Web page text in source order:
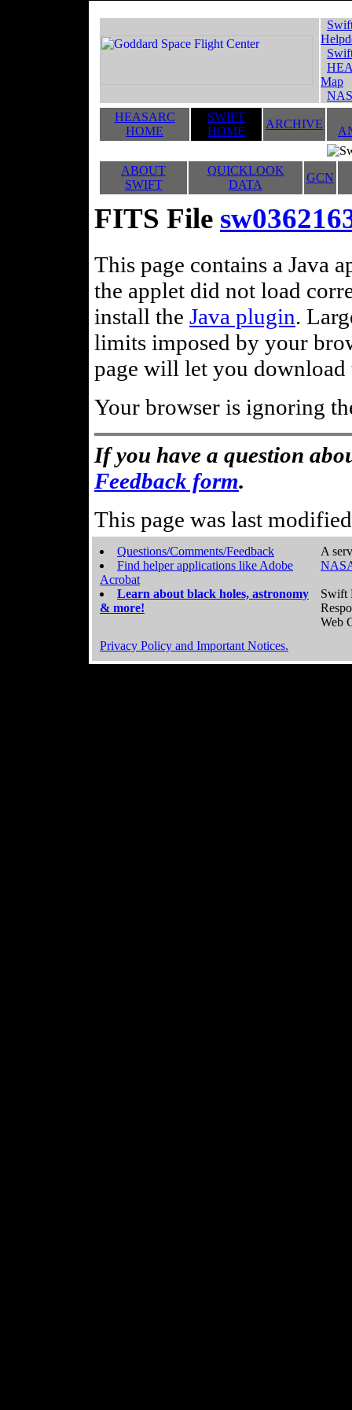
Map
HEASARC
HOME
SWIFT
HOME
ARCHIVE
ABOUT
SWIFT
QUICKLOOK
DATA
GCN
FITS File
This page contains a Java
the applet did not load
install the Java plugin.
limits imposed by your
page will let you
Your browser is ignoring
If you have a question
Feedback form.
This page was last
Questions/Comments/Feedback
Find helper applications like Adobe
Acrobat
Learn about black holes, astronomy
& more!
A
Swift
Web
Privacy Policy and Important Notices.